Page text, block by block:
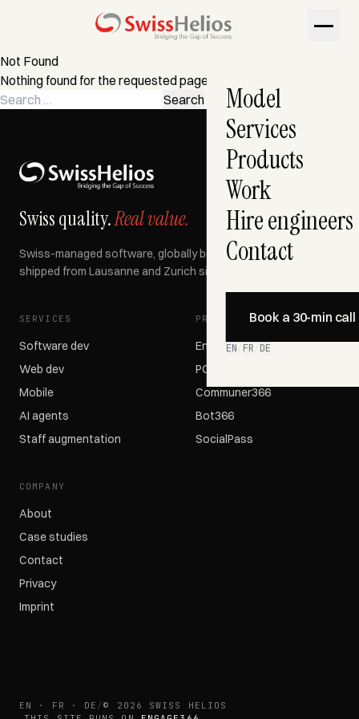
Model
Services
Products
Work
Hire engineers
Contact
Book a 30-min
EN FR DE
Not Found
Nothing found for the requested page. Try a search instead?
Search
Swiss quality.Real value.
Swiss-managed software, globally built, AI-accelerated —
shipped from Lausanne and Zurich since 2007.
SERVICES
Software dev
Web dev
Mobile
AI agents
Staff augmentation
PRODUCTS
Engage366
POS366
Communer366
Bot366
SocialPass
COMPANY
About
Case studies
Contact
Privacy
Imprint
EN · FR · DE /© 2026 SWISS HELIOS